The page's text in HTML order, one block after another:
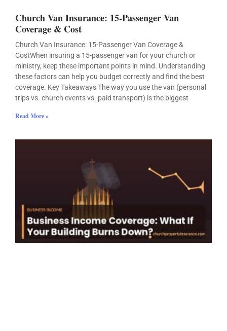
Church Van Insurance: 15-Passenger Van
Coverage & Cost
Church Van Insurance: 15-Passenger Van Coverage &
CostWhen insuring a 15-passenger van for your church or
ministry, keep these important points in mind. Understanding
these factors can help you budget correctly and find the best
coverage. Key Takeaways The way you use the van (personal
trips vs. church events vs. paid transport) is the biggest
Read More »